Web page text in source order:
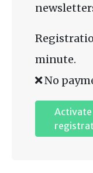
minute.
No